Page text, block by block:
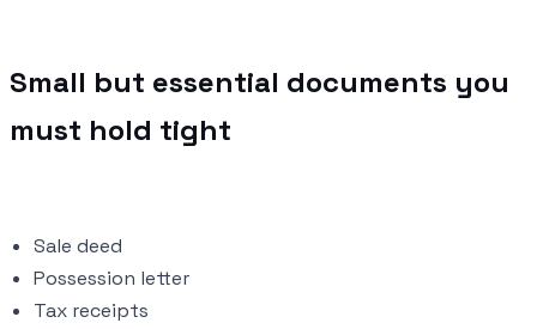
Small but essential documents you
must hold tight
Sale deed
Possession letter
Tax receipts